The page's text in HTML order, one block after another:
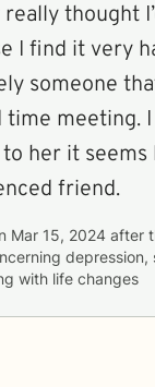
really thought
I find it very
someone
time meeting.
her it seems
friend.
Mar 15, 2024 after
depression,
with life changes